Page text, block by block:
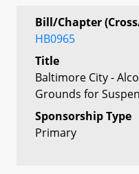
Bill/Chapter
HB0965
Title
Baltimore City -
Grounds for
Sponsorship Type
Primary